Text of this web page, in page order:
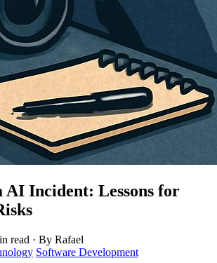
AI Incident: Lessons for
read · By Rafael
Software Development